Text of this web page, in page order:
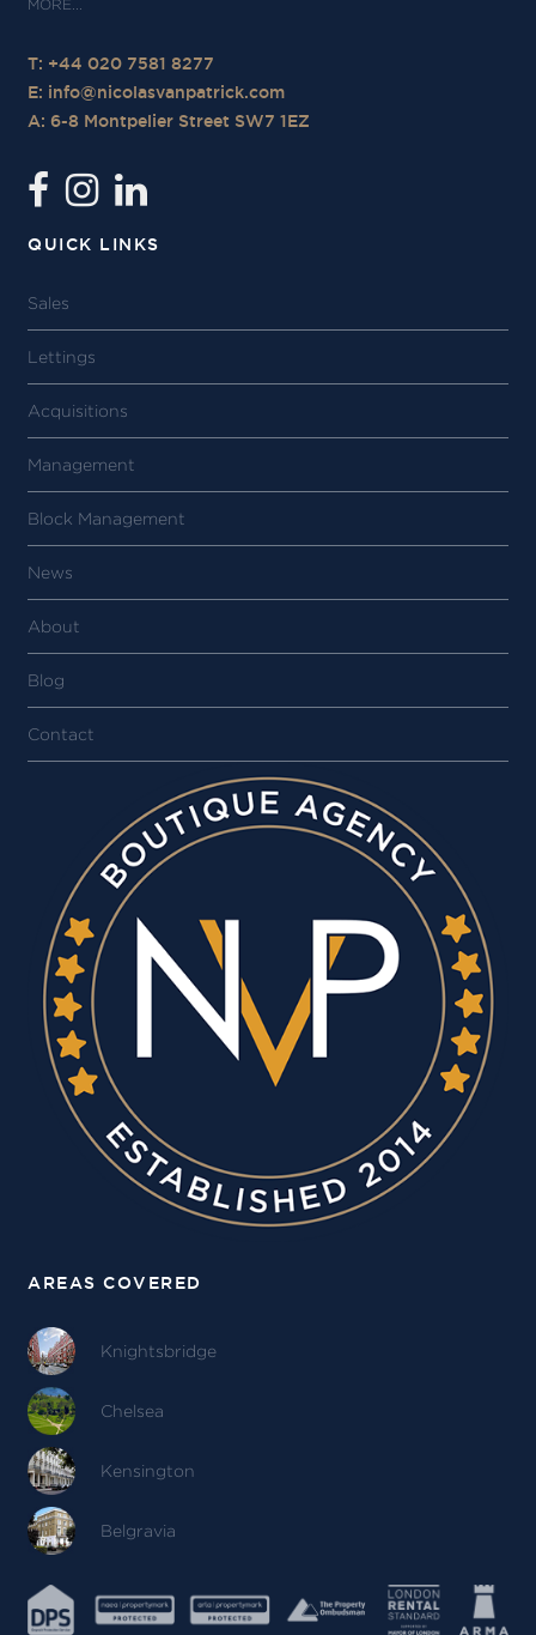
T: +44 020 7581 8277
E: info@nicolasvanpatrick.com
A: 6-8 Montpelier Street SW7 1EZ
QUICK LINKS
Sales
Lettings
Acquisitions
Management
Block Management
News
About
Blog
Contact
AREAS COVERED
Knightsbridge
Chelsea
Kensington
Belgravia